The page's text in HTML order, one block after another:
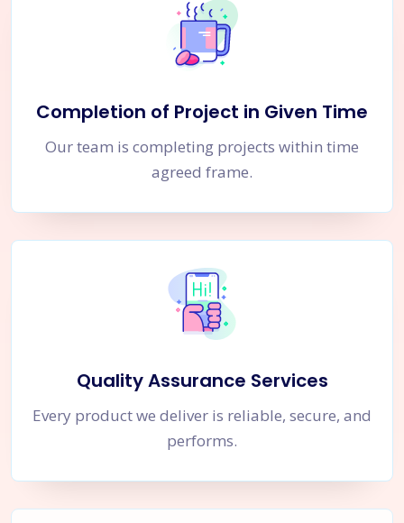
Completion of Project in Given Time
Our team is completing projects within time
agreed frame.
Quality Assurance Services
Every product we deliver is reliable, secure, and
performs.